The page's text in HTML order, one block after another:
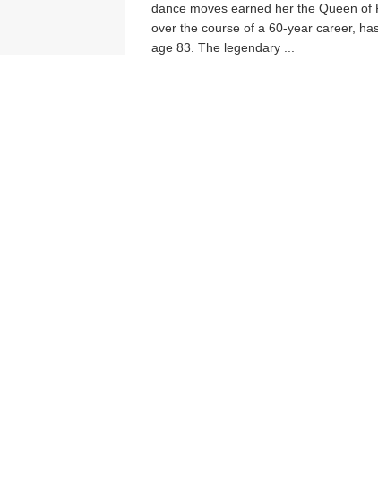
dance moves earned her the Queen of
over the course of a 60-year career,
age 83. The legendary ...